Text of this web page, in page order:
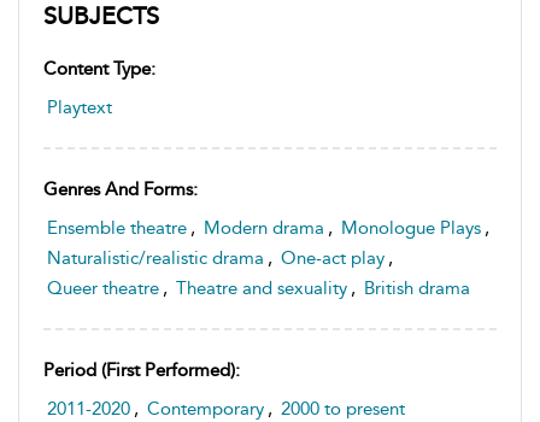
SUBJECTS
Content Type:
Playtext
Genres And Forms:
Ensemble theatre , Modern drama , Monologue Plays ,
Naturalistic/realistic drama , One-act play ,
Queer theatre , Theatre and sexuality , British drama
Period (first Performed):
2011-2020 , Contemporary , 2000 to present